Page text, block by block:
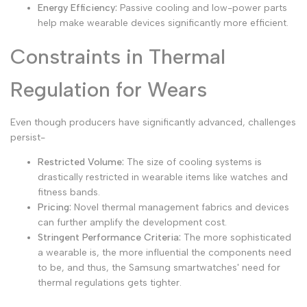
Energy Efficiency: Passive cooling and low-power parts
help make wearable devices significantly more efficient.
Constraints in Thermal
Regulation for Wears
Even though producers have significantly advanced, challenges
persist-
Restricted Volume: The size of cooling systems is
drastically restricted in wearable items like watches and
fitness bands.
Pricing: Novel thermal management fabrics and devices
can further amplify the development cost.
Stringent Performance Criteria: The more sophisticated
a wearable is, the more influential the components need
to be, and thus, the Samsung smartwatches' need for
thermal regulations gets tighter.